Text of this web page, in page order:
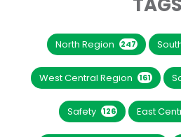
North Region 247
West Central Region 161
Safety 126 East